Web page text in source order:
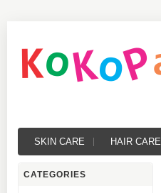
SKIN CARE HAIR CARE
CATEGORIES